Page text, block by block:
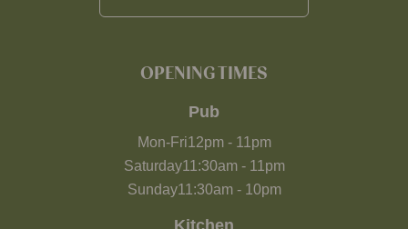
OPENING TIMES
Pub
Mon-Fri12pm- 11pm
Saturday11:30am- 11pm
Sunday11:30am- 10pm
Kitchen